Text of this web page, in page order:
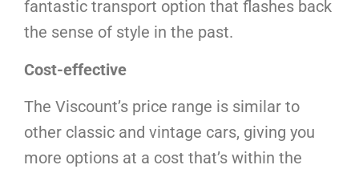
fantastic transport option that flashes back
the sense of style in the past.
Cost-effective
The Viscount’s price range is similar to
other classic and vintage cars, giving you
more options at a cost that’s within the